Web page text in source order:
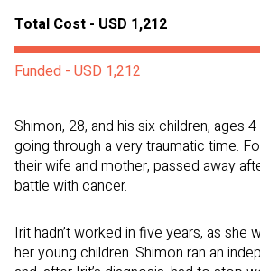
Total Cost - USD 1,212
Funded - USD 1,212
Shimon, 28, and his six children, ages
going through a very traumatic time.
their wife and mother, passed away
battle with cancer.
Irit hadn’t worked in five years, as she
her young children. Shimon ran an